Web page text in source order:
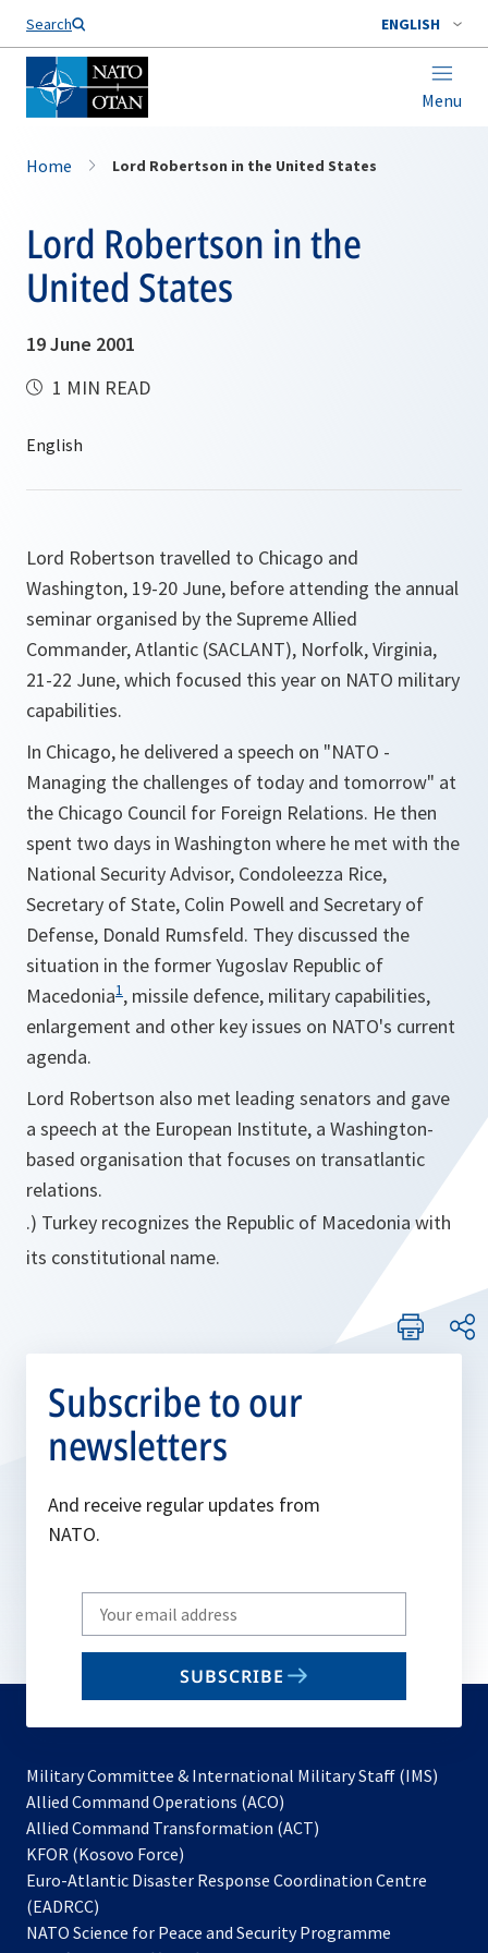
Search ENGLISH
Menu
Home Lord Robertson in the United States
Lord Robertson in the
United States
19 June 2001
1 MIN READ
Lord Robertson travelled to Chicago and
Washington, 19-20 June, before attending the annual
seminar organised by the Supreme Allied
Commander, Atlantic (SACLANT), Norfolk, Virginia,
21-22 June, which focused this year on NATO military
capabilities.
In Chicago, he delivered a speech on "NATO -
Managing the challenges of today and tomorrow" at
the Chicago Council for Foreign Relations. He then
spent two days in Washington where he met with the
National Security Advisor, Condoleezza Rice,
Secretary of State, Colin Powell and Secretary of
Defense, Donald Rumsfeld. They discussed the
situation in the former Yugoslav Republic of
Macedonia1, missile defence, military capabilities,
enlargement and other key issues on NATO's current
agenda.
Lord Robertson also met leading senators and gave
a speech at the European Institute, a Washington-
based organisation that focuses on transatlantic
relations.
.) Turkey recognizes the Republic of Macedonia with
its constitutional name.
Subscribe to our
newsletters
And receive regular updates from
NATO.
Write
your
email
SUBSCRIBE
Military Committee & International Military Staff (IMS)
Allied Command Operations (ACO)
in
new
Allied Command Transformation (ACT)
a
tab
KFOR (Kosovo Force)
in
new
Euro-Atlantic Disaster Response Coordination Centre
(EADRCC)
NATO Science for Peace and Security Programme